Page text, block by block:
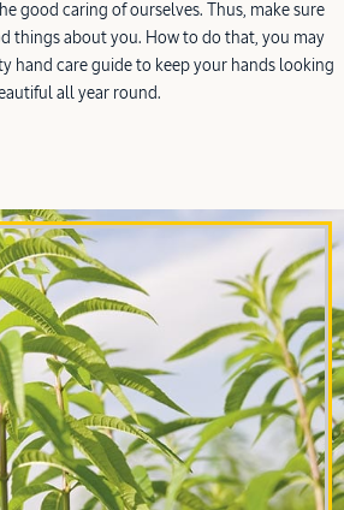
good caring of ourselves. Thus, make sure
things about you. How to do that, you may
hand care guide to keep your hands looking
all year round.